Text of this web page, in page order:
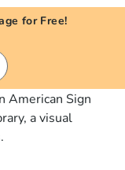
for Free!
American Sign
a visual